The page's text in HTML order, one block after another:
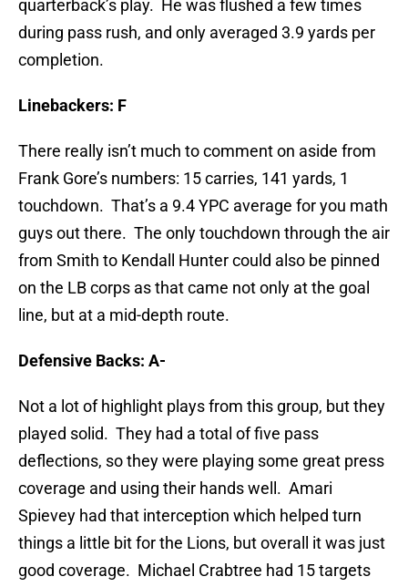
quarterback’s play. He was flushed a few times
during pass rush, and only averaged 3.9 yards per
completion.
Linebackers: F
There really isn’t much to comment on aside from
Frank Gore’s numbers: 15 carries, 141 yards, 1
touchdown. That’s a 9.4 YPC average for you math
guys out there. The only touchdown through the air
from Smith to Kendall Hunter could also be pinned
on the LB corps as that came not only at the goal
line, but at a mid-depth route.
Defensive Backs: A-
Not a lot of highlight plays from this group, but they
played solid. They had a total of five pass
deflections, so they were playing some great press
coverage and using their hands well. Amari
Spievey had that interception which helped turn
things a little bit for the Lions, but overall it was just
good coverage. Michael Crabtree had 15 targets